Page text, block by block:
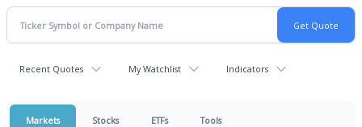
Recent Quotes My Watchlist Indicators
Markets Stocks ETFs Tools